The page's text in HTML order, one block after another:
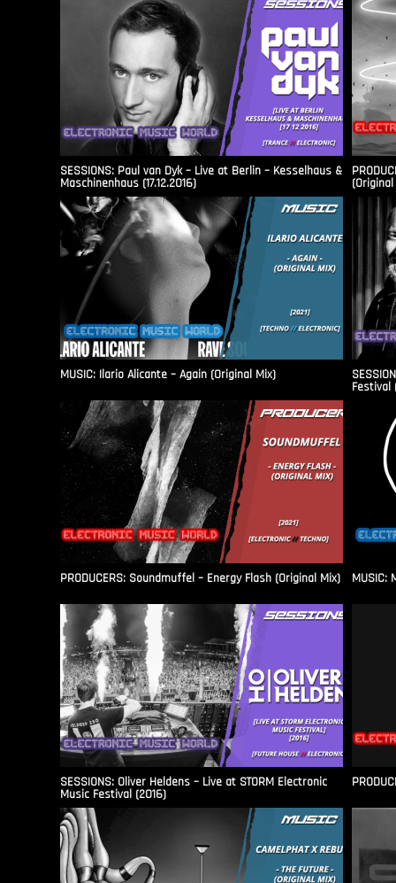
SESSIONS: Paul van Dyk – Live at Berlin – Kesselhaus &
Maschinenhaus (17.12.2016)
MUSIC: Ilario Alicante – Again (Original Mix)
Festival
PRODUCERS: Soundmuffel – Energy Flash (Original Mix) MUSIC:
SESSIONS: Oliver Heldens – Live at STORM Electronic
Music Festival (2016)